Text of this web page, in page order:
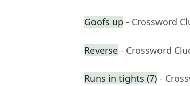
Goofs up - Crossword
Reverse - Crossword
Runs in tights (7) -